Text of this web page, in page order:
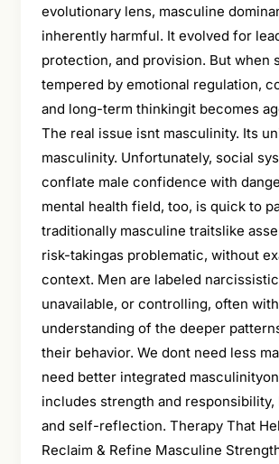
evolutionary lens, masculine
inherently harmful. It evolved for
protection, and provision. But when
tempered by emotional regulation,
and long-term thinkingit becomes
The real issue isnt masculinity. Its
masculinity. Unfortunately, social
conflate male confidence with
mental health field, too, is quick to
traditionally masculine traitslike
risk-takingas problematic, without
context. Men are labeled
unavailable, or controlling, often
understanding of the deeper
their behavior. We dont need less
need better integrated
includes strength and responsibility,
and self-reflection. Therapy That
Reclaim & Refine Masculine